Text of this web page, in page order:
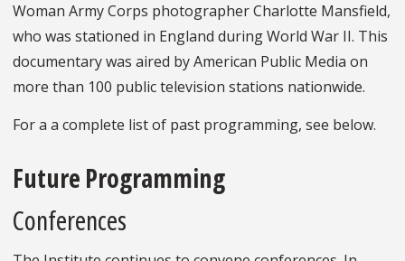
Woman Army Corps photographer Charlotte Mansfield,
who was stationed in England during World War II. This
documentary was aired by American Public Media on
more than 100 public television stations nationwide.
For a a complete list of past programming, see below.
Future Programming
Conferences